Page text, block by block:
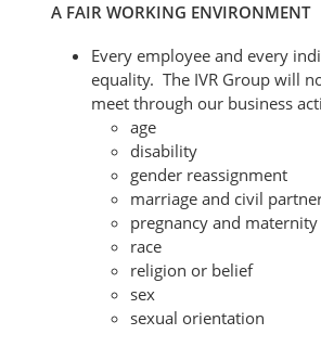
A FAIR WORKING ENVIRONMENT
Every employee and every
equality. The IVR Group will
meet through our business
age
disability
gender reassignment
marriage and civil
pregnancy and maternity
race
religion or belief
sex
sexual orientation